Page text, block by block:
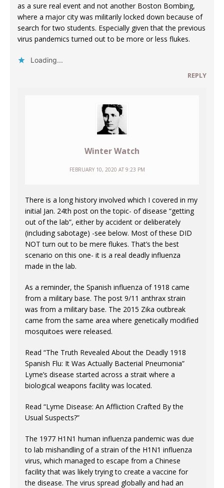
as a sure real event and not another Boston Bombing,
where a major city was militarily locked down because of
search for two students. Especially given that the previous
virus pandemics turned out to be more or less flukes.
Loading...
REPLY
Winter Watch
FEBRUARY 10, 2020 AT 9:23 PM
There is a long history involved which I covered in my
initial Jan. 24th post on the topic- of disease “getting
out of the lab”, either by accident or deliberately
(including sabotage) -see below. Most of these DID
NOT turn out to be mere flukes. That’s the best
scenario on this one- it is a real deadly influenza
made in the lab.
As a reminder, the Spanish influenza of 1918 came
from a military base. The post 9/11 anthrax strain
was from a military base. The 2015 Zika outbreak
came from the same area where genetically modified
mosquitoes were released.
Read “The Truth Revealed About the Deadly 1918
Spanish Flu: It Was Actually Bacterial Pneumonia”
Lyme’s disease started across a strait where a
biological weapons facility was located.
Read “Lyme Disease: An Affliction Crafted By the
Usual Suspects?”
The 1977 H1N1 human influenza pandemic was due
to lab mishandling of a strain of the H1N1 influenza
virus, which managed to escape from a Chinese
facility that was likely trying to create a vaccine for
the disease. The virus spread globally and had an